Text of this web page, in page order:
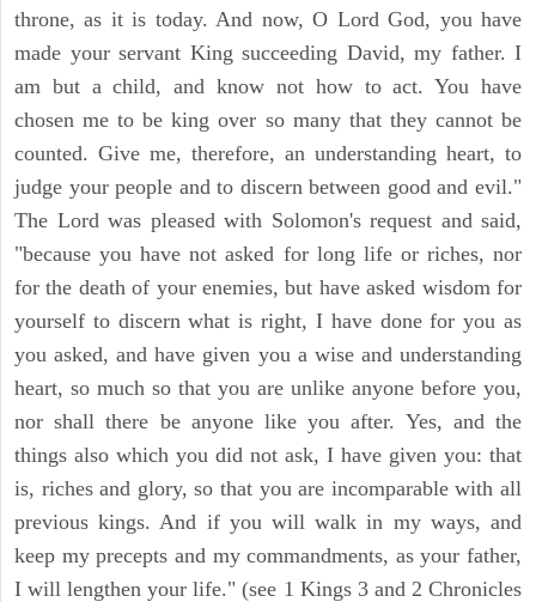
throne, as it is today. And now, O Lord God, you have
made your servant King succeeding David, my father. I
am but a child, and know not how to act. You have
chosen me to be king over so many that they cannot be
counted. Give me, therefore, an understanding heart, to
judge your people and to discern between good and evil."
The Lord was pleased with Solomon's request and said,
"because you have not asked for long life or riches, nor
for the death of your enemies, but have asked wisdom for
yourself to discern what is right, I have done for you as
you asked, and have given you a wise and understanding
heart, so much so that you are unlike anyone before you,
nor shall there be anyone like you after. Yes, and the
things also which you did not ask, I have given you: that
is, riches and glory, so that you are incomparable with all
previous kings. And if you will walk in my ways, and
keep my precepts and my commandments, as your father,
I will lengthen your life." (see 1 Kings 3 and 2 Chronicles